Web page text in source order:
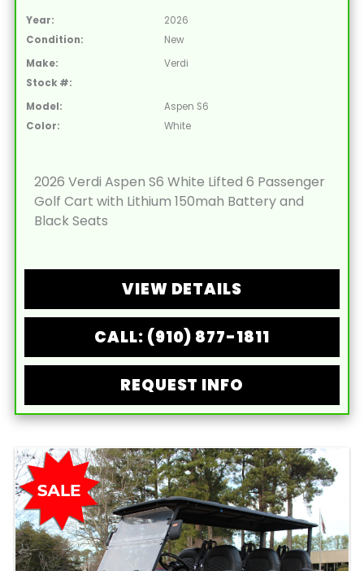
Year:
2026
Condition:
New
Make:
Verdi
Stock #:
Model:
Aspen S6
Color:
White
2026 Verdi Aspen S6 White Lifted 6 Passenger
Golf Cart with Lithium 150mah Battery and
Black Seats
VIEW DETAILS
CALL: (910) 877-1811
REQUEST INFO